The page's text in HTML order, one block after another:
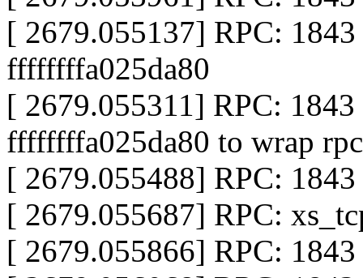
[ 2679.055137] RPC:
ffffffffa025da80
[ 2679.055311] RPC:
ffffffffa025da80 to wrap
[ 2679.055488] RPC:
[ 2679.055687] RPC:
[ 2679.055866] RPC: